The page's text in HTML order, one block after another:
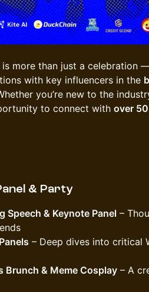
more than just a celebration —
with key influencers in the
you’re new to the
to connect with over 50
& Party
Speech & Keynote Panel –
– Deep dives into critical
Brunch & Meme Cosplay – A